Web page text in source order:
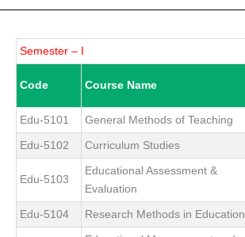
Semester – I
Code Course Name
Edu-5101
General Methods of Teaching
Edu-5102
Curriculum Studies
Edu-5103
Educational Assessment &
Evaluation
Edu-5104 Research Methods in Education